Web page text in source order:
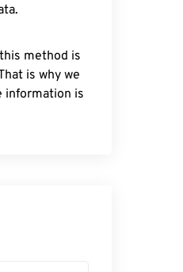
method is
is why we
information is